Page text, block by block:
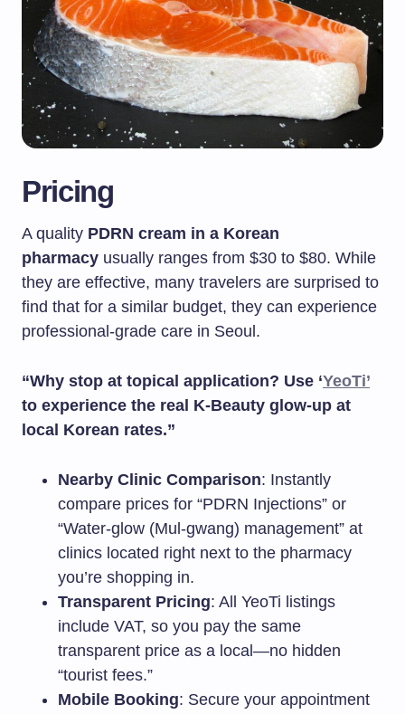
Pricing
A quality PDRN cream in a Korean
pharmacy usually ranges from $30 to $80. While
they are effective, many travelers are surprised to
find that for a similar budget, they can experience
professional-grade care in Seoul.
“Why stop at topical application? Use ‘YeoTi’
to experience the real K-Beauty glow-up at
local Korean rates.”
Nearby Clinic Comparison: Instantly
compare prices for “PDRN Injections” or
“Water-glow (Mul-gwang) management” at
clinics located right next to the pharmacy
you’re shopping in.
Transparent Pricing: All YeoTi listings
include VAT, so you pay the same
transparent price as a local—no hidden
“tourist fees.”
Mobile Booking: Secure your appointment